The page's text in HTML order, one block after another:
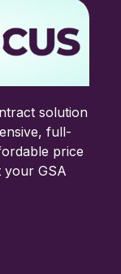
solution
full-
price
GSA